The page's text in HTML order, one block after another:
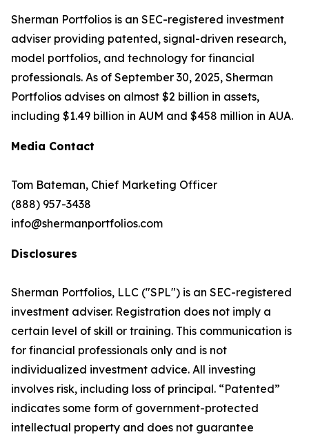
Sherman Portfolios is an SEC-registered investment
adviser providing patented, signal-driven research,
model portfolios, and technology for financial
professionals. As of September 30, 2025, Sherman
Portfolios advises on almost $2 billion in assets,
including $1.49 billion in AUM and $458 million in AUA.
Media Contact
Tom Bateman, Chief Marketing Officer
(888) 957-3438
info@shermanportfolios.com
Disclosures
Sherman Portfolios, LLC ("SPL") is an SEC-registered
investment adviser. Registration does not imply a
certain level of skill or training. This communication is
for financial professionals only and is not
individualized investment advice. All investing
involves risk, including loss of principal. “Patented”
indicates some form of government-protected
intellectual property and does not guarantee